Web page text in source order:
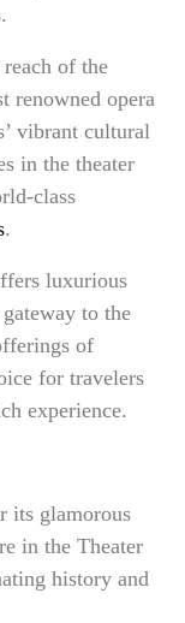
of the
renowned opera
vibrant cultural
in the theater
class
.
luxurious
to the
of
for travelers
experience.
its glamorous
in the Theater
history and